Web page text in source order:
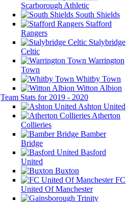
Scarborough Athletic
South Shields
Stafford
Rangers
Stalybridge
Celtic
Warrington
Town
Whitby Town
Witton Albion
Team Stats for 2019 - 2020
Ashton United
Atherton
Collieries
Bamber
Bridge
Basford
United
Buxton
FC
United Of Manchester